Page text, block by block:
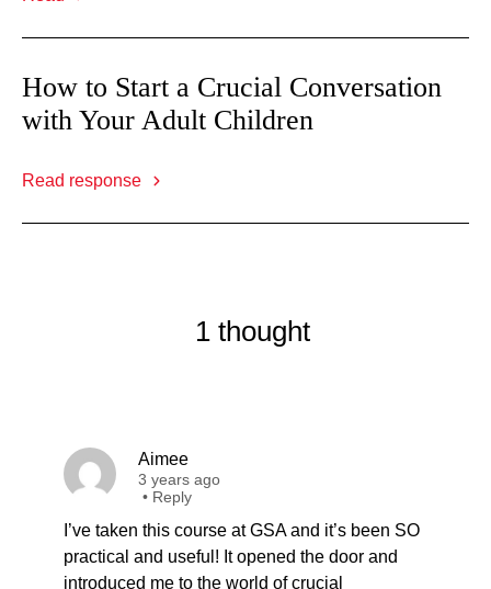
How to Start a Crucial Conversation
with Your Adult Children
Read response
1 thought
Aimee
3 years ago
• Reply
I’ve taken this course at GSA and it’s been SO
practical and useful! It opened the door and
introduced me to the world of crucial